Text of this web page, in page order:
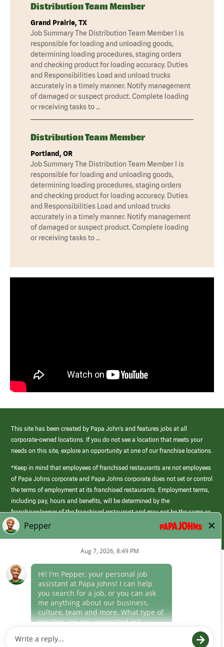
Distribution Team Member
Grand Prairie, TX
Job Summary The Distribution Team Member I is
responsible for loading and unloading goods,
determining loading procedures, staging orders
and checking product for loading accuracy. Duties
and Responsibilities Load and unload trucks
accurately in a timely manner. Notify management
of damaged or suspect product. Complete loading
or receiving tasks to …
Distribution Team Member
Portland, OR
Job Summary The Distribution Team Member I is
responsible for loading and unloading goods,
determining loading procedures, staging orders
and checking product for loading accuracy. Duties
and Responsibilities Load and unload trucks
accurately in a timely manner. Notify management
of damaged or suspect product. Complete loading
or receiving tasks to …
This site has been created by Papa John’s and features jobs at all
corporate-owned locations. If you do not see a location that meets your
needs on this site, explore an opportunity at one of our franchise locations.
*Keep in mind that employees of franchised restaurants are not employees
of Papa Johns corporate and Papa Johns corporate does not set or control
the terms of employment at its franchised restaurants. Employment terms,
including pay, hours and benefits, will be determined by the
franchisee/owner of the franchised restaurant and may not be the same as
those offered by Papa Johns corporate.
(link
opens
window)
Career Areas
Culture